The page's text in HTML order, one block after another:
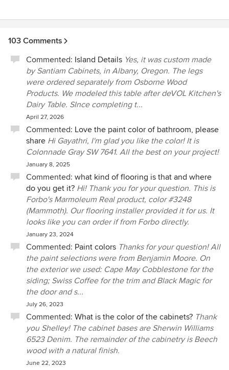
experienced none of this. And in thinking about our next
to work only with Powells.
103 Comments
Commented: Island Details Yes, it was custom made
by Santiam Cabinets, in Albany, Oregon. The legs
were ordered separately from Osborne Wood
Products. We modeled this table after deVOL Kitchen's
Dairy Table. SInce completing t...
April 27, 2026
Commented: Love the paint color of bathroom, please
share Hi Gayathri, I'm glad you like the color! It is
Colonnade Gray SW 7641. All the best on your project!
January 8, 2025
Commented: what kind of flooring is that and where
do you get it? Hi! Thank you for your question. This is
Forbo's Marmoleum Real product, color #3248
(Mammoth). Our flooring installer provided it for us. It
looks like you can order if from Forbo directly.
January 23, 2024
Commented: Paint colors Thanks for your question! All
the paint selections were from Benjamin Moore. On
the exterior we used: Cape May Cobblestone for the
siding; Swiss Coffee for the trim and Black Magic for
the door and s...
July 26, 2023
Commented: What is the color of the cabinets? Thank
you Shelley! The cabinet bases are Sherwin Williams
6523 Denim. The remainder of the cabinetry is Beech
wood with a natural finish.
June 22, 2023